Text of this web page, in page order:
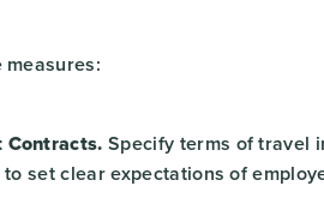
Contracts. Specify terms of travel
set clear expectations of